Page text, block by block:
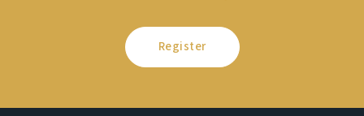
Register